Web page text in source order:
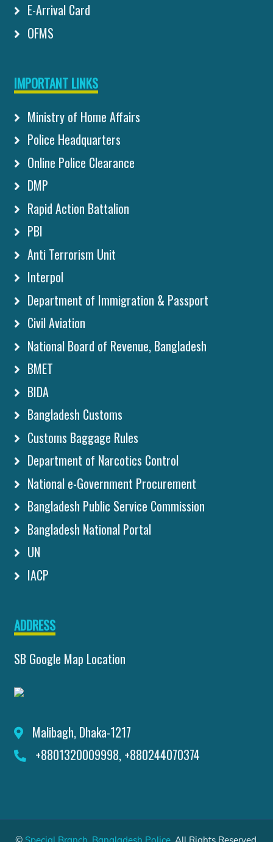
E-Arrival Card
OFMS
IMPORTANT LINKS
Ministry of Home Affairs
Police Headquarters
Online Police Clearance
DMP
Rapid Action Battalion
PBI
Anti Terrorism Unit
Interpol
Department of Immigration & Passport
Civil Aviation
National Board of Revenue, Bangladesh
BMET
BIDA
Bangladesh Customs
Customs Baggage Rules
Department of Narcotics Control
National e-Government Procurement
Bangladesh Public Service Commission
Bangladesh National Portal
UN
IACP
ADDRESS
SB Google Map Location
Malibagh, Dhaka-1217
+8801320009998, +880244070374